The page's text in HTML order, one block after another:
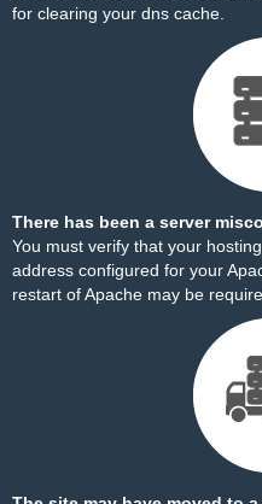
for clearing your dns cache.
There has been a server
You must verify that your
address configured for your
restart of Apache may be